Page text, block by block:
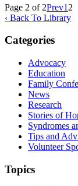
Page 2 of 2Prev1 2
‹ Back To Library
Categories
Advocacy
Education
Family
News
Research
Stories of
Syndromes
Tips and
Volunteer
Topics